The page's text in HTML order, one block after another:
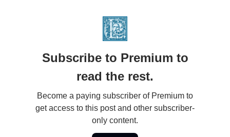
Subscribe to Premium to
read the rest.
Become a paying subscriber of Premium to
get access to this post and other subscriber-
only content.